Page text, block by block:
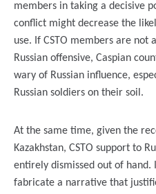
members in taking a decisive
conflict might decrease the
use. If CSTO members are not
Russian offensive, Caspian
wary of Russian influence,
Russian soldiers on their soil.
At the same time, given the
Kazakhstan, CSTO support to
entirely dismissed out of hand.
fabricate a narrative that